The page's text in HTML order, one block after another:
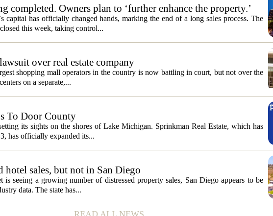
completed. Owners plan to ‘further enhance the property.’
has officially changed hands, marking the end of a long sales process. The
this week, taking control...
over real estate company
shopping mall operators in the country is now battling in court, but not over the
on a separate,...
To Door County
its sights on the shores of Lake Michigan. Sprinkman Real Estate, which has
has officially expanded its...
hotel sales, but not in San Diego
seeing a growing number of distressed property sales, San Diego appears to be
data. The state has...
READ ALL NEWS